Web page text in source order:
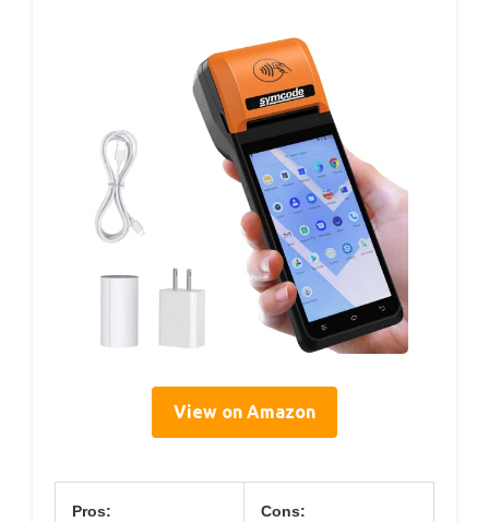
View on Amazon
Pros: Cons: